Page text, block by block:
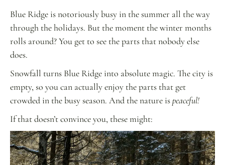
Blue Ridge is notoriously busy in the summer all the way
through the holidays. But the moment the winter months
rolls around? You get to see the parts that nobody else
does.
Snowfall turns Blue Ridge into absolute magic. The city is
empty, so you can actually enjoy the parts that get
crowded in the busy season. And the nature ispeaceful!
If that doesn’t convince you, these might: